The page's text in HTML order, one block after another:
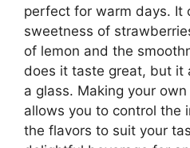
perfect for warm days. It
sweetness of
of lemon and the
does it taste great, but it
a glass. Making your
allows you to control the
the flavors to suit your